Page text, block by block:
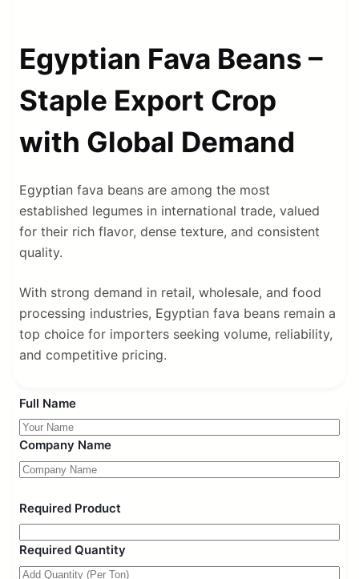
Egyptian Fava Beans –
Staple Export Crop
with Global Demand
Egyptian fava beans are among the most
established legumes in international trade, valued
for their rich flavor, dense texture, and consistent
quality.
With strong demand in retail, wholesale, and food
processing industries, Egyptian fava beans remain a
top choice for importers seeking volume, reliability,
and competitive pricing.
Full Name
Company Name
Required Product
Required Quantity